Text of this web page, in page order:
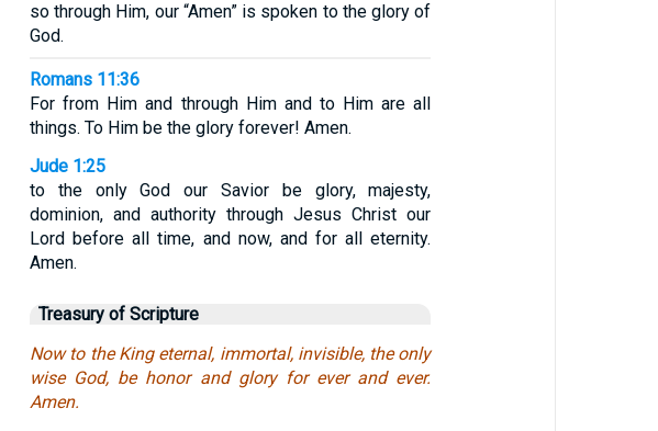
so through Him, our “Amen” is spoken to the glory of
God.
Romans 11:36
For from Him and through Him and to Him are all
things. To Him be the glory forever! Amen.
Jude 1:25
to the only God our Savior be glory, majesty,
dominion, and authority through Jesus Christ our
Lord before all time, and now, and for all eternity.
Amen.
Treasury of Scripture
Now to the King eternal, immortal, invisible, the only
wise God, be honor and glory for ever and ever.
Amen.